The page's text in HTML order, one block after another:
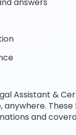
Assistant &
These
and